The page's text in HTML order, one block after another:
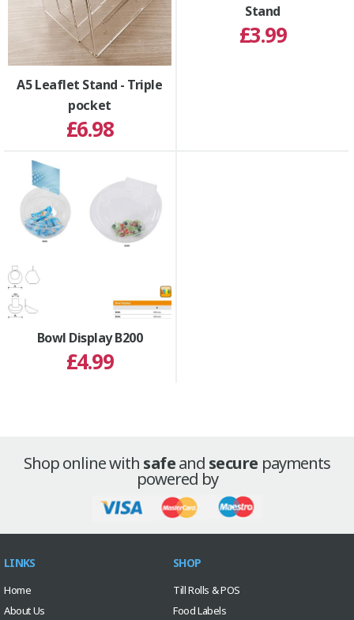
A5 Leaflet Stand - Triple
pocket
£6.98
Stand
£3.99
Bowl Display B200
£4.99
Shop online with safeand secure payments
powered by
LINKS
Home
About Us
SHOP
Till Rolls & POS
Food Labels